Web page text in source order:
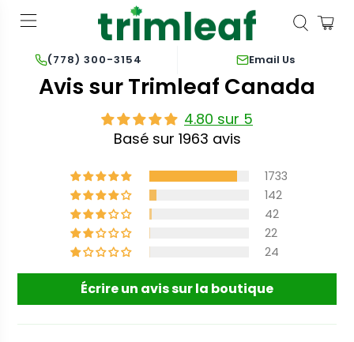
(778) 300-3154 Email Us
Avis sur Trimleaf Canada
4.80 sur 5
Basé sur 1963 avis
1733
142
42
22
24
Écrire un avis sur la boutique